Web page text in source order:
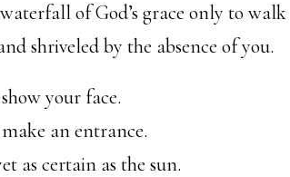
of God’s grace only to walk
shriveled by the absence of you.
your face.
an entrance.
as certain as the sun.